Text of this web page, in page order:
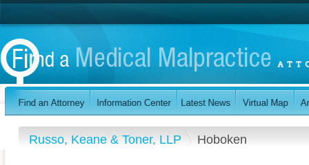
Russo, Keane & Toner, LLP Hoboken